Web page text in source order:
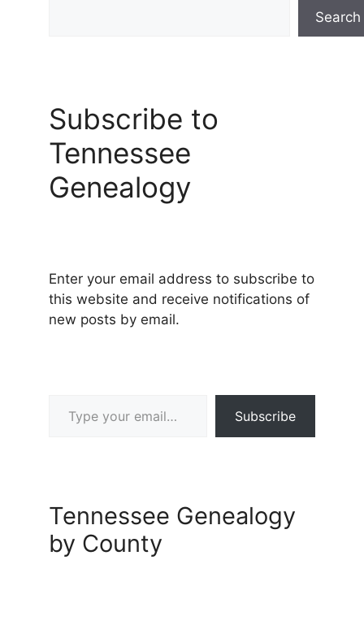
Search
Subscribe to
Tennessee
Genealogy
Enter your email address to subscribe to
this website and receive notifications of
new posts by email.
Subscribe
Tennessee Genealogy
by County